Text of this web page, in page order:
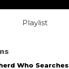
Playlist
Who Searches